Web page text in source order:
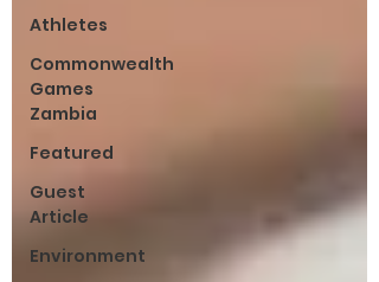
Athletes
Commonwealth
Games
Zambia
Featured
Guest
Article
Environment